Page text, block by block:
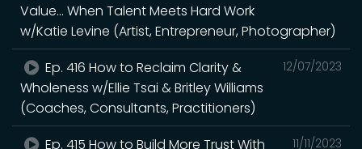
Value... When Talent Meets Hard Work
w/Katie Levine (Artist, Entrepreneur, Photographer)
12/07/2023
Ep. 416 How to Reclaim Clarity &
Wholeness w/Ellie Tsai & Britley Williams
(Coaches, Consultants, Practitioners)
11/11/2023
Ep. 415 How to Build More Trust With